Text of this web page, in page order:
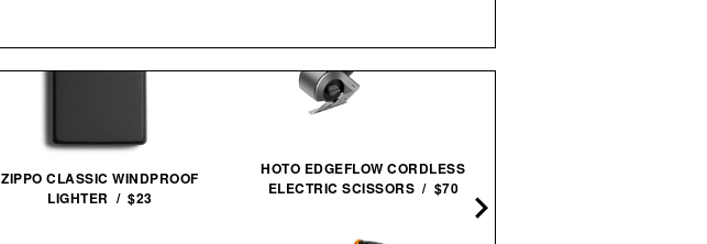
ZIPPO CLASSIC WINDPROOF
LIGHTER / $23
HOTO EDGEFLOW CORDLESS
ELECTRIC SCISSORS / $70